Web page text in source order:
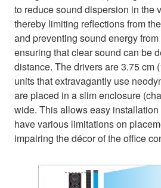
to reduce sound dispersion in the
thereby limiting reflections from
and preventing sound energy
ensuring that clear sound can be
distance. The drivers are 3.75 cm
units that extravagantly use
are placed in a slim enclosure
wide. This allows easy
have various limitations on
impairing the décor of the office